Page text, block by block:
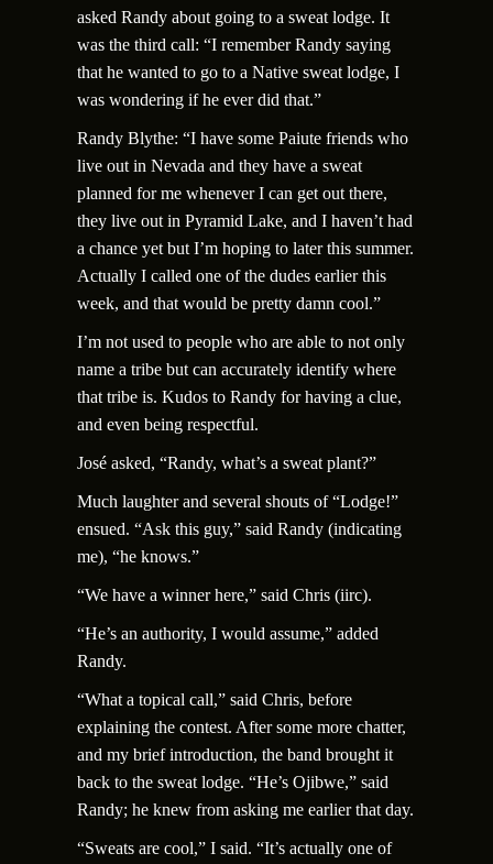
asked Randy about going to a sweat lodge. It
was the third call: “I remember Randy saying
that he wanted to go to a Native sweat lodge, I
was wondering if he ever did that.”
Randy Blythe: “I have some Paiute friends who
live out in Nevada and they have a sweat
planned for me whenever I can get out there,
they live out in Pyramid Lake, and I haven’t had
a chance yet but I’m hoping to later this summer.
Actually I called one of the dudes earlier this
week, and that would be pretty damn cool.”
I’m not used to people who are able to not only
name a tribe but can accurately identify where
that tribe is. Kudos to Randy for having a clue,
and even being respectful.
José asked, “Randy, what’s a sweat plant?”
Much laughter and several shouts of “Lodge!”
ensued. “Ask this guy,” said Randy (indicating
me), “he knows.”
“We have a winner here,” said Chris (iirc).
“He’s an authority, I would assume,” added
Randy.
“What a topical call,” said Chris, before
explaining the contest. After some more chatter,
and my brief introduction, the band brought it
back to the sweat lodge. “He’s Ojibwe,” said
Randy; he knew from asking me earlier that day.
“Sweats are cool,” I said. “It’s actually one of